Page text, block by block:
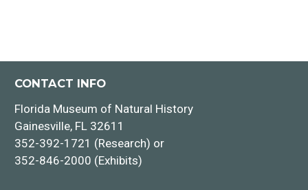
CONTACT INFO
Florida Museum of Natural History
Gainesville, FL 32611
352-392-1721 (Research) or
352-846-2000 (Exhibits)